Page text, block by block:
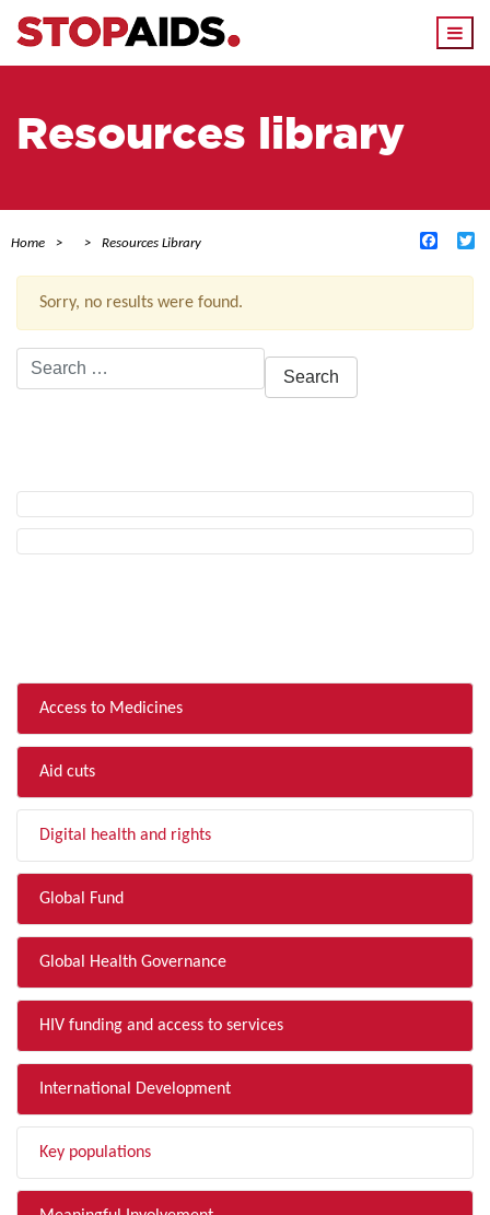
Resources library
Home Resources Library
Sorry, no results were found.
Search
for:
Access to Medicines
Aid cuts
Digital health and rights
Global Fund
Global Health Governance
HIV funding and access to services
International Development
Key populations